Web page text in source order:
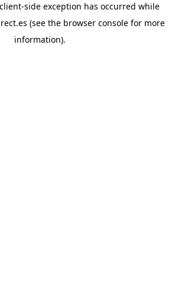
client-side exception has occurred while
(see the browser console for more
information).